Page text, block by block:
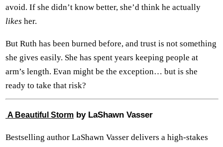
avoid. If she didn’t know better, she’d think he actually
likes her.
But Ruth has been burned before, and trust is not something
she gives easily. She has spent years keeping people at
arm’s length. Evan might be the exception… but is she
ready to take that risk?
A Beautiful Storm by LaShawn Vasser
Bestselling author LaShawn Vasser delivers a high-stakes